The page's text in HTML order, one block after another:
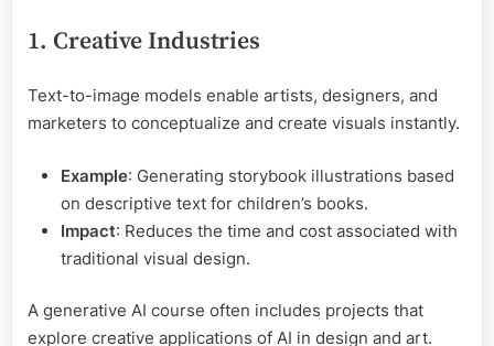
1. Creative Industries
Text-to-image models enable artists, designers, and
marketers to conceptualize and create visuals instantly.
Example: Generating storybook illustrations based
on descriptive text for children’s books.
Impact: Reduces the time and cost associated with
traditional visual design.
A generative AI course often includes projects that
explore creative applications of AI in design and art.